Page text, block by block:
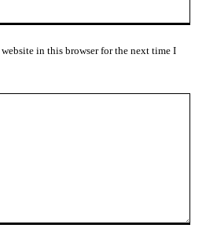
in this browser for the next time I